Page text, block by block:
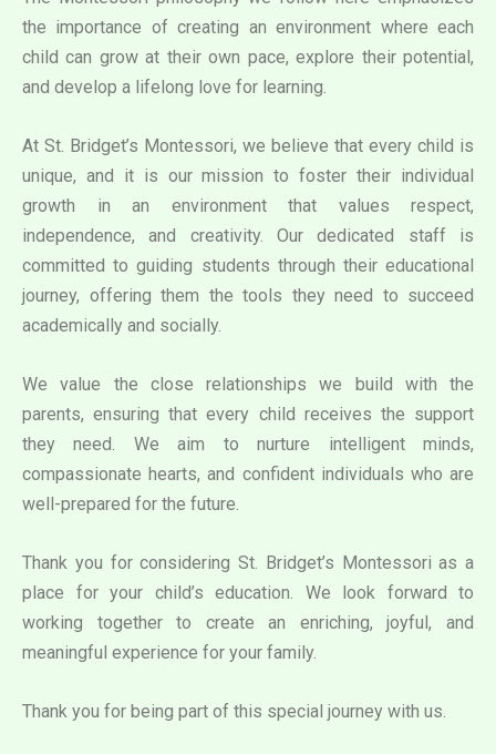
the importance of creating an environment where each
child can grow at their own pace, explore their potential,
and develop a lifelong love for learning.
At St. Bridget’s Montessori, we believe that every child is
unique, and it is our mission to foster their individual
growth in an environment that values respect,
independence, and creativity. Our dedicated staff is
committed to guiding students through their educational
journey, offering them the tools they need to succeed
academically and socially.
We value the close relationships we build with the
parents, ensuring that every child receives the support
they need. We aim to nurture intelligent minds,
compassionate hearts, and confident individuals who are
well-prepared for the future.
Thank you for considering St. Bridget’s Montessori as a
place for your child’s education. We look forward to
working together to create an enriching, joyful, and
meaningful experience for your family.
Thank you for being part of this special journey with us.